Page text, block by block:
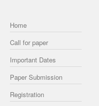
Home
Call for paper
Important Dates
Paper Submission
Registration